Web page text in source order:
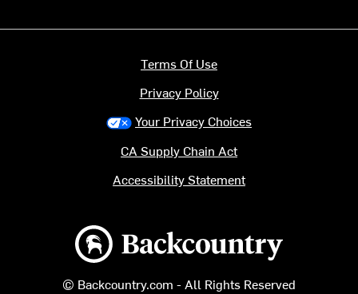
Backcountry logo
© Backcountry.com - All Rights Reserved
Terms Of Use
Privacy Policy
Your Privacy Choices
CA Supply Chain Act
Accessibility Statement